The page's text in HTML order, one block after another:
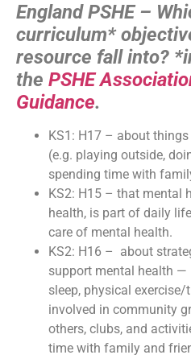
England PSHE –
curriculum*
resource fall into?
the PSHE
Guidance.
KS1: H17 – about
(e.g. playing outside,
spending time with
KS2: H15 – that mental
health, is part of daily
care of mental health.
KS2: H16 – about
support mental health
sleep, physical
involved in community
others, clubs, and
time with family and